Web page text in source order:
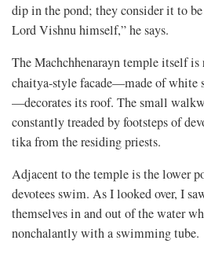
dip in the pond; they consider it to
Lord Vishnu himself,” he says.
The Machchhenarayn temple itself
chaitya-style facade—made of white
—decorates its roof. The small
constantly treaded by footsteps of
tika from the residing priests.
Adjacent to the temple is the lower
devotees swim. As I looked over, I
themselves in and out of the water
nonchalantly with a swimming tube.